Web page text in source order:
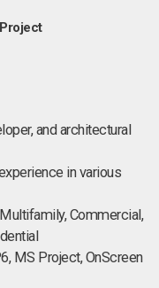
and architectural
in various
Commercial,
MS Project, OnScreen